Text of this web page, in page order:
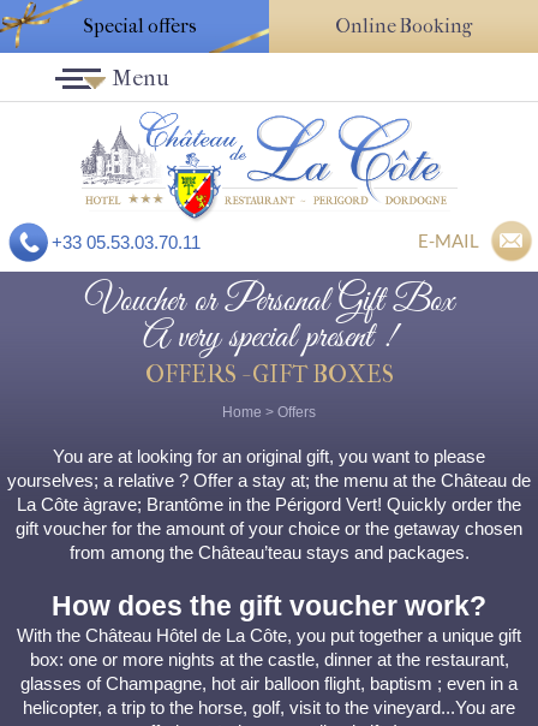
Special offers Online Booking
+33 05.53.03.70.11 E-MAIL
Menu
Voucher or Personal Gift Box
A very special present !
OFFERS - GIFT BOXES
Home > Offers
You are at looking for an original gift, you want to please
yourselves; a relative ? Offer a stay at; the menu at the Château de
La Côte àgrave; Brantôme in the Périgord Vert! Quickly order the
gift voucher for the amount of your choice or the getaway chosen
from among the Château’teau stays and packages.
How does the gift voucher work?
With the Château Hôtel de La Côte, you put together a unique gift
box: one or more nights at the castle, dinner at the restaurant,
glasses of Champagne, hot air balloon flight, baptism ; even in a
helicopter, a trip to the horse, golf, visit to the vineyard...You are